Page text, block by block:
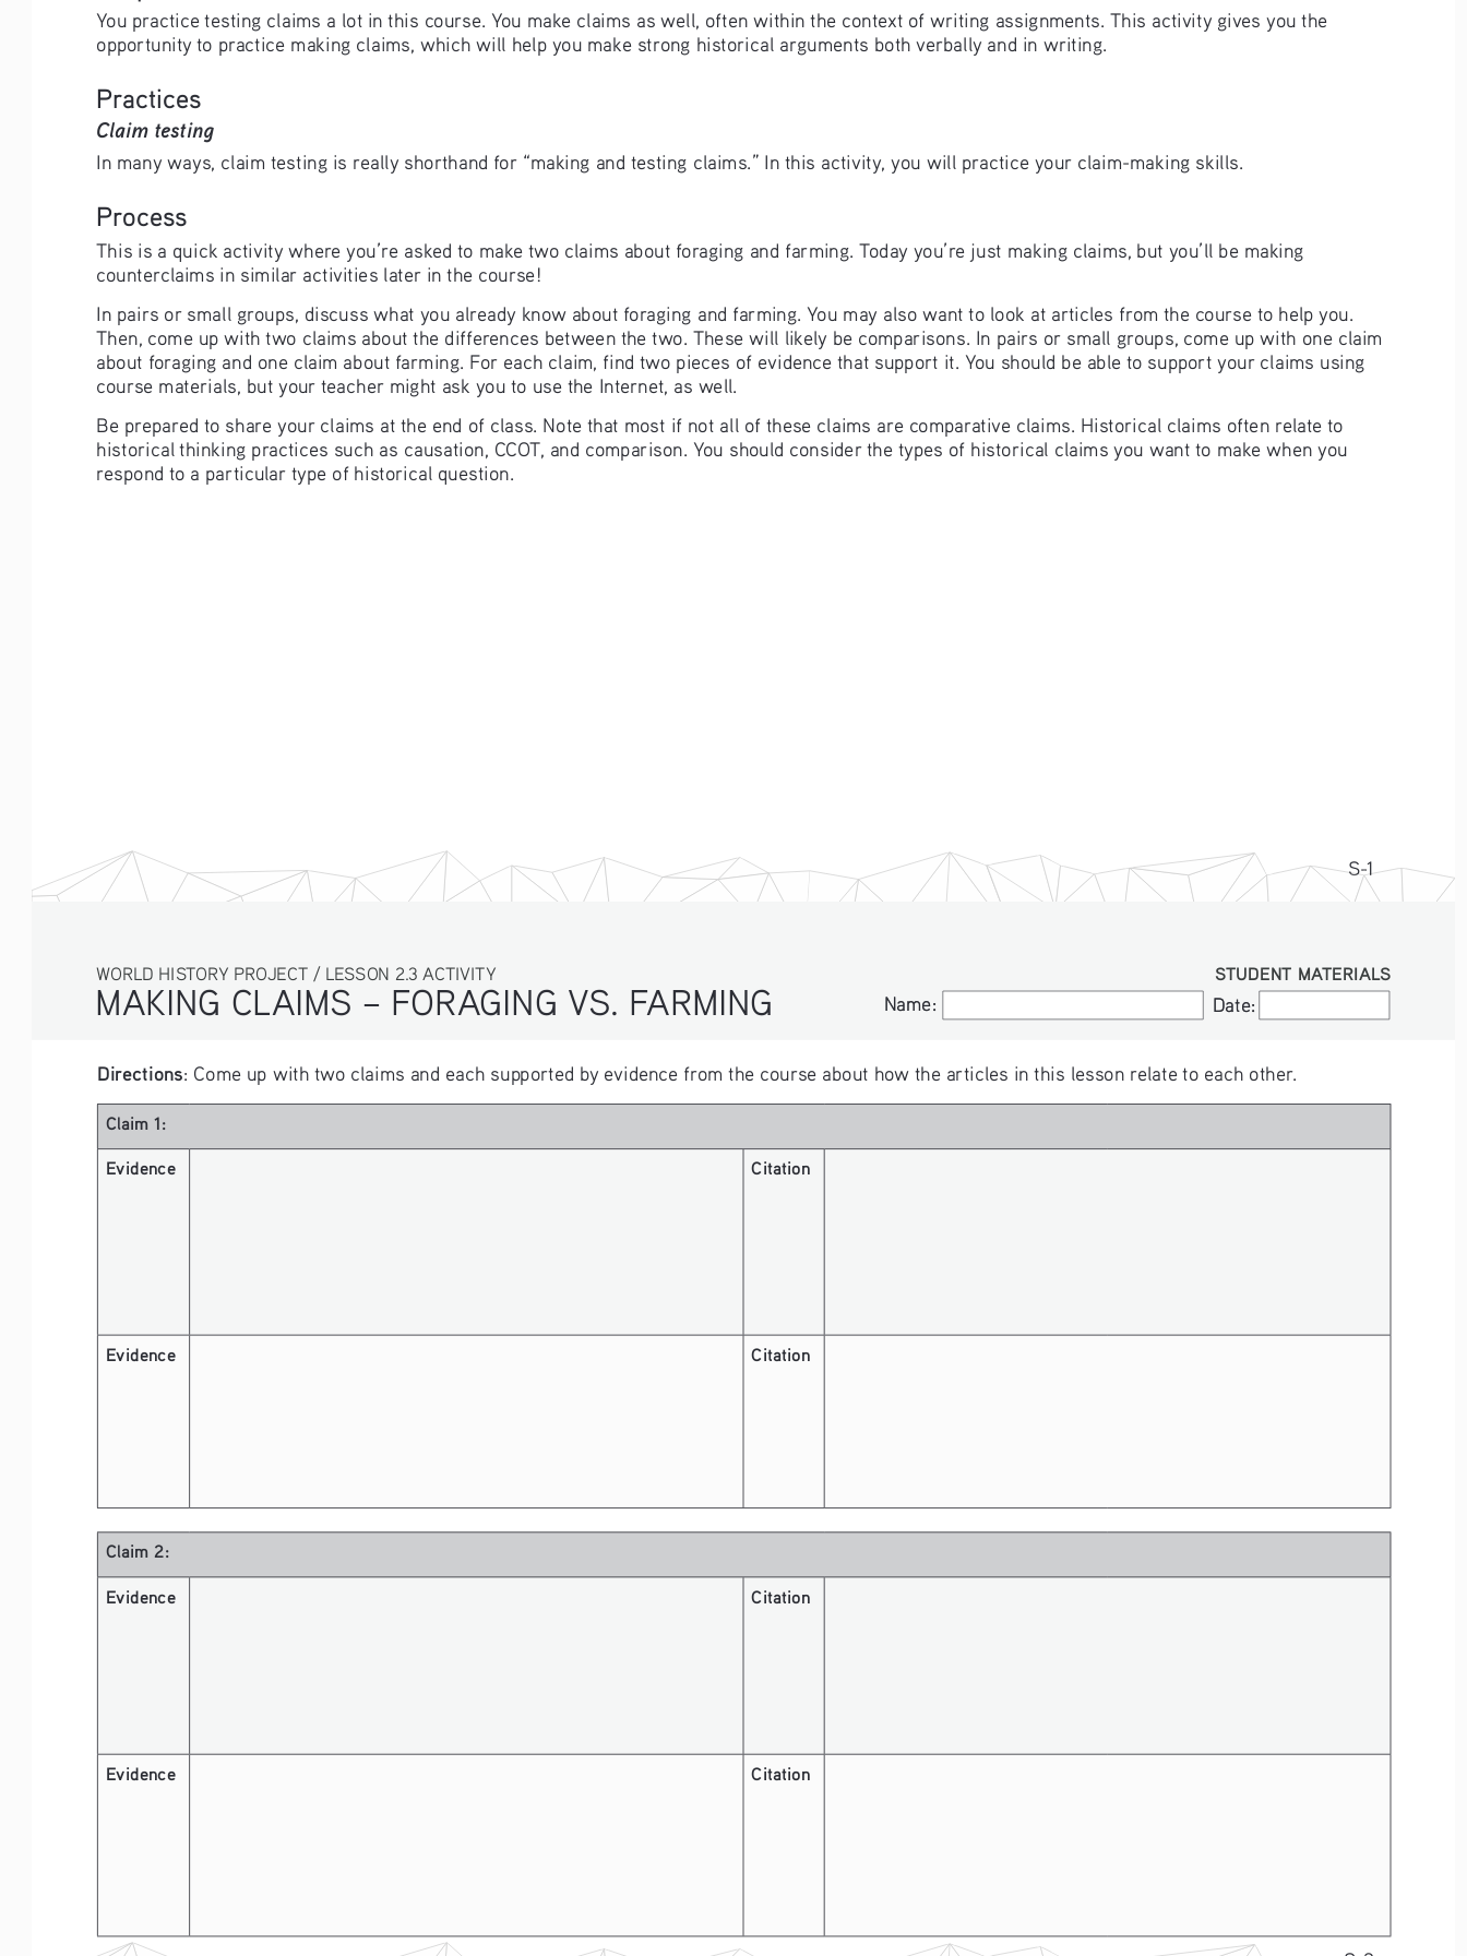
S-1
You practice testing claims a lot in this course. You make claims as well, often within the context of writing assignments. This activity gives you the
opportunity to practice making claims, which will help you make strong historical arguments both verbally and in writing.
Practices
Claim testing
In many ways, claim testing is really shorthand for “making and testing claims.” In this activity, you will practice your claim-making skills.
Process
This is a quick activity where you’re asked to make two claims about foraging and farming. Today you’re just making claims, but you’ll be making
counterclaims in similar activities later in the course!
In pairs or small groups, discuss what you already know about foraging and farming. You may also want to look at articles from the course to help you.
Then, come up with two claims about the differences between the two. These will likely be comparisons. In pairs or small groups, come up with one claim
about foraging and one claim about farming. For each claim, find two pieces of evidence that support it. You should be able to support your claims using
course materials, but your teacher might ask you to use the Internet, as well.
Be prepared to share your claims at the end of class. Note that most if not all of these claims are comparative claims. Historical claims often relate to
historical thinking practices such as causation, CCOT, and comparison. You should consider the types of historical claims you want to make when you
respond to a particular type of historical question.
Name: Date:
Name: Date:
STUDENT MATERIALS
MAKING CLAIMS – FORAGING VS. FARMING
WORLD HISTORY PROJECT / LESSON 2.3 ACTIVITY
Directions: Come up with two claims and each supported by evidence from the course about how the articles in this lesson relate to each other.
Claim 1:
Evidence Citation
Evidence Citation
Claim 2:
Evidence Citation
Evidence Citation